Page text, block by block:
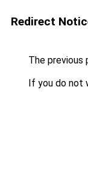
Redirect
The previous
If you do not